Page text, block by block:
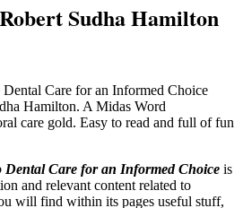
Sudha Hamilton
Care for an Informed Choice
Hamilton. A Midas Word
care gold. Easy to read and full of fun
Care for an Informed Choice is
and relevant content related to
will find within its pages useful stuff,